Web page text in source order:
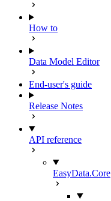
How to
Data Model Editor
End-user's guide
Release Notes
API reference
EasyData.Core